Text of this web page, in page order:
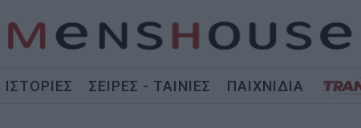
ΙΣΤΟΡΙΕΣ ΣΕΙΡΕΣ - ΤΑΙΝΙΕΣ ΠΑΙΧΝΙΔΙΑ